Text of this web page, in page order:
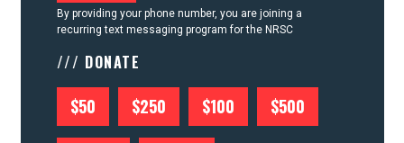
By providing your phone number, you are joining a
recurring text messaging program for the NRSC
/// DONATE
$50 $250 $100 $500